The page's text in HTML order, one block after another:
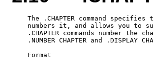
The .CHAPTER command specifies
numbers it, and allows you to
.CHAPTER commands number the
.NUMBER CHAPTER and .DISPLAY
    Format